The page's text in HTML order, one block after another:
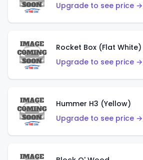
Upgrade to see price →
Rocket Box (Flat White)
Upgrade to see price →
Hummer H3 (Yellow)
Upgrade to see price →